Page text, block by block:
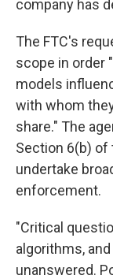
company has
The FTC's
scope in order
models
with whom
share." The
Section 6(b) of
undertake
enforcement.
"Critical
algorithms,
unanswered.